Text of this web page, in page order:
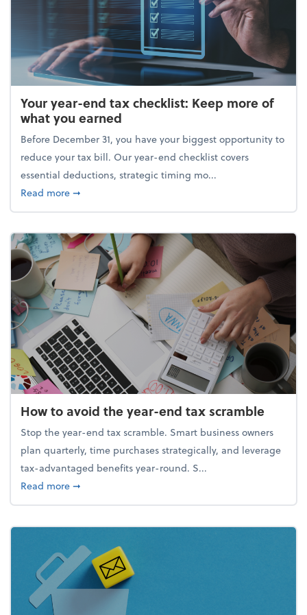
Your year-end tax checklist: Keep more of
what you earned
Before December 31, you have your biggest opportunity to
reduce your tax bill. Our year-end checklist covers
essential deductions, strategic timing mo...
Read moreabout Your year-end tax checklist: Keep more of
➞
How to avoid the year-end tax scramble
Stop the year-end tax scramble. Smart business owners
plan quarterly, time purchases strategically, and leverage
tax-advantaged benefits year-round. S...
Read moreabout How to avoid the year-end tax scramble
➞